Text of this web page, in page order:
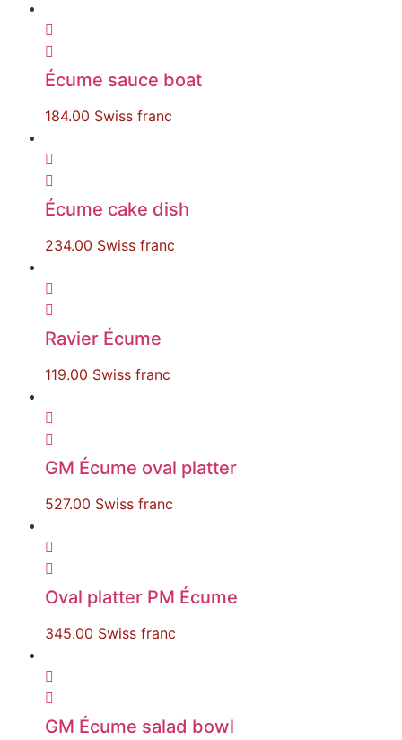
Écume sauce boat
184.00 Swiss franc
Écume cake dish
234.00 Swiss franc
Ravier Écume
119.00 Swiss franc
GM Écume oval platter
527.00 Swiss franc
Oval platter PM Écume
345.00 Swiss franc
GM Écume salad bowl